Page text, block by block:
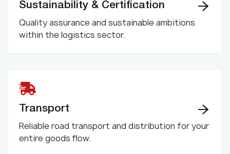
Sustainability & Certification
Quality assurance and sustainable ambitions
within the logistics sector.
Transport
Reliable road transport and distribution for your
entire goods flow.